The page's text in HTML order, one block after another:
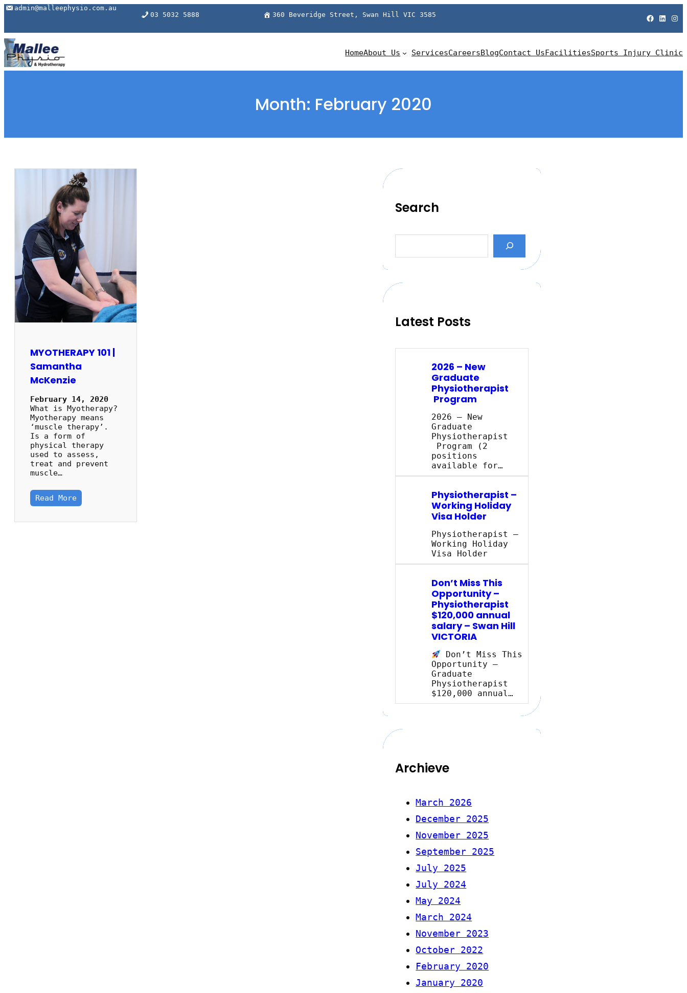
Skipadmin@malleephysio.com.au
03 5032 5888
360 Beveridge Street, Swan Hill VIC 3585 Facebook LinkedIn Instagram
HomeAbout Us ServicesCareersBlogContact UsFacilitiesSports Injury Clinic
Month: February 2020
MYOTHERAPY 101 |
Samantha
McKenzie
February 14, 2020
What is Myotherapy?
Myotherapy means
‘muscle therapy’.
Is a form of
physical therapy
used to assess,
treat and prevent
muscle…
Read More
Search
a
h
Latest Posts
2026 – New
Graduate
Physiotherapist
Program
2026 – New
Graduate
Physiotherapist
Program (2
positions
available for…
Physiotherapist –
Working Holiday
Visa Holder
Physiotherapist –
Working Holiday
Visa Holder
Don’t Miss This
Opportunity –
Physiotherapist
$120,000 annual
salary – Swan Hill
VICTORIA
Don’t Miss This
Opportunity –
Graduate
Physiotherapist
$120,000 annual…
Archieve
March 2026
December 2025
November 2025
September 2025
July 2025
July 2024
May 2024
March 2024
November 2023
October 2022
February 2020
January 2020